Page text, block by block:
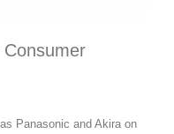
Panasonic and Akira on